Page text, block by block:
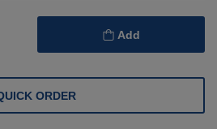
Add
ORDER